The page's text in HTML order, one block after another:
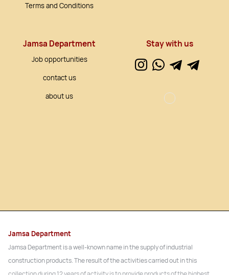
Terms and Conditions
Jamsa Department
Job opportunities
contact us
about us
Stay with us
Jamsa Department
Jamsa Department is a well-known name in the supply of industrial
construction products. The result of the activities carried out in this